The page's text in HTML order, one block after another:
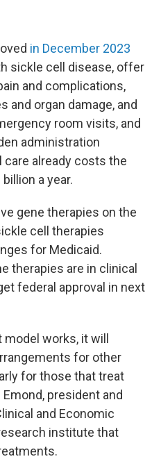
in December 2023
sickle cell disease, offer
and complications,
and organ damage, and
room visits, and
administration
already costs the
a year.
gene therapies on the
cell therapies
for Medicaid.
therapies are in clinical
federal approval in next
works, it will
for other
for those that treat
president and
and Economic
institute that